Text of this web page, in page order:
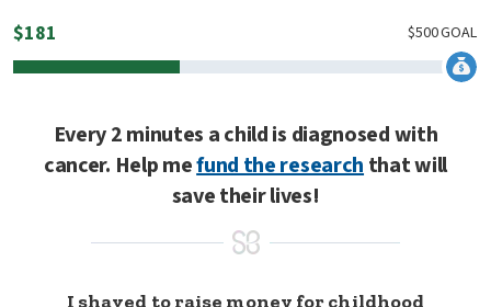
$181 GOAL
500
$
Every 2 minutes a child is diagnosed with
cancer. Help mefund the researchthat will
save their lives!
I shaved to raise money for childhood